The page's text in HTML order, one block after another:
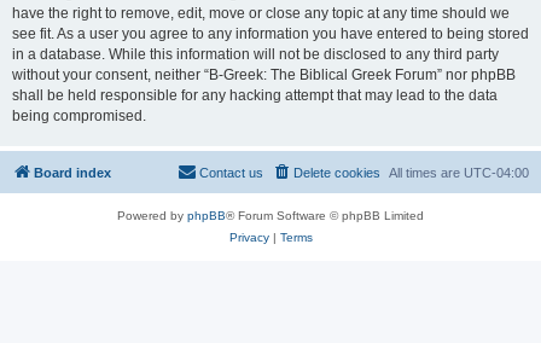
have the right to remove, edit, move or close any topic at any time should we
see fit. As a user you agree to any information you have entered to being stored
in a database. While this information will not be disclosed to any third party
without your consent, neither “B-Greek: The Biblical Greek Forum” nor phpBB
shall be held responsible for any hacking attempt that may lead to the data
being compromised.
Board index All times are UTC-04:00
Delete cookies
Contact us
Powered by phpBB® Forum Software © phpBB Limited
Privacy| Terms